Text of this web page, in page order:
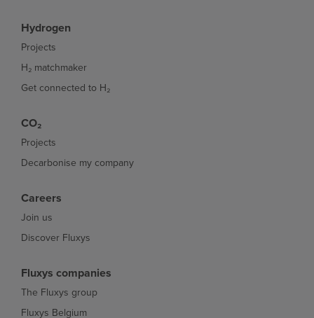
Hydrogen
Projects
H₂ matchmaker
Get connected to H₂
CO₂
Projects
Decarbonise my company
Careers
Join us
Discover Fluxys
Fluxys companies
The Fluxys group
Fluxys Belgium